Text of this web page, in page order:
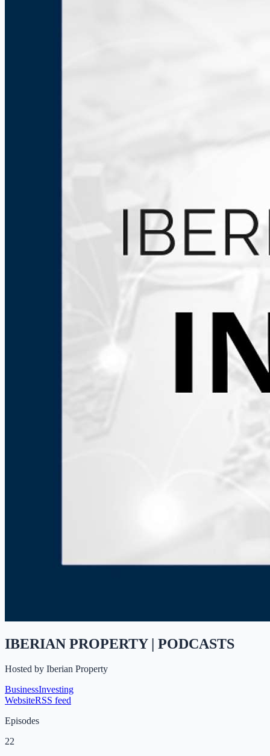
IBERIAN PROPERTY | PODCASTS
Hosted by Iberian Property
BusinessInvesting
WebsiteRSS feed
Episodes
22